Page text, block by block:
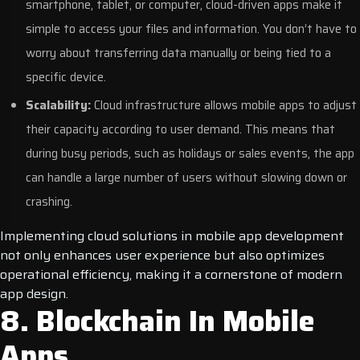
smartphone, tablet, or computer, cloud-driven apps make it
simple to access your files and information. You don’t have to
worry about transferring data manually or being tied to a
specific device.
Scalability:Cloud infrastructure allows mobile apps to adjust
their capacity according to user demand. This means that
during busy periods, such as holidays or sales events, the app
can handle a large number of users without slowing down or
crashing.
Implementing cloud solutions in mobile app development
not only enhances user experience but also optimizes
operational efficiency, making it a cornerstone of modern
app design.
8. Blockchain In Mobile